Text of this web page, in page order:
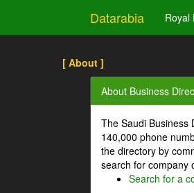
Datarabia Royal
[ About ]
About Business
The Saudi Business
140,000 phone
the directory by
search for company
Search for a